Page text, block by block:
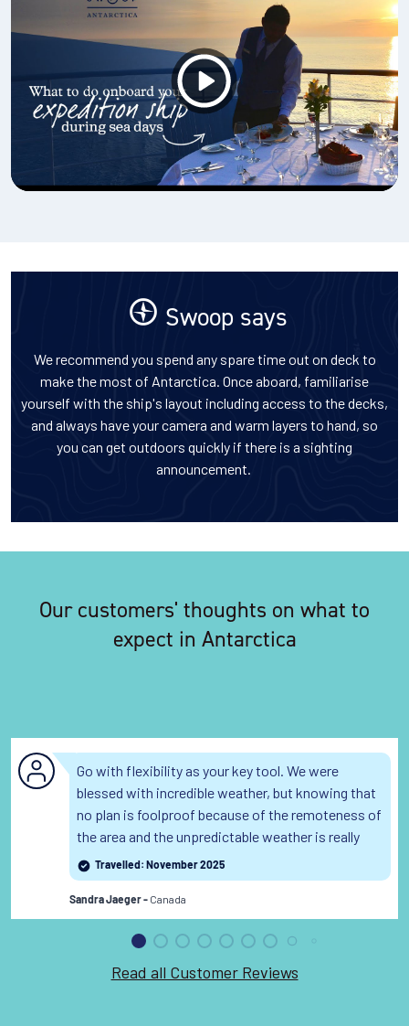
Swoop says
We recommend you spend any spare time out on deck to
make the most of Antarctica. Once aboard, familiarise
yourself with the ship's layout including access to the decks,
and always have your camera and warm layers to hand, so
you can get outdoors quickly if there is a sighting
announcement.
Our customers' thoughts on what to
expect in Antarctica
Go with flexibility as your key tool. We were
blessed with incredible weather, but knowing that
no plan is foolproof because of the remoteness of
the area and the unpredictable weather is really
helpful.
Travelled: November 2025
Sandra Jaeger - Canada
Read all Customer Reviews